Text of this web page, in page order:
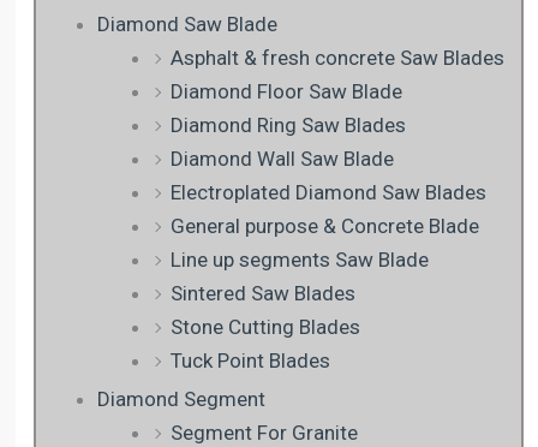
Diamond Saw Blade
Asphalt & fresh concrete Saw Blades
Diamond Floor Saw Blade
Diamond Ring Saw Blades
Diamond Wall Saw Blade
Electroplated Diamond Saw Blades
General purpose & Concrete Blade
Line up segments Saw Blade
Sintered Saw Blades
Stone Cutting Blades
Tuck Point Blades
Diamond Segment
Segment For Granite